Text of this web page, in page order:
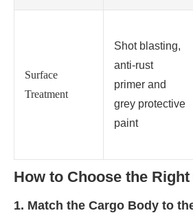
Surface
Treatment
Shot blasting,
anti-rust
primer and
grey protective
paint
How to Choose the
1. Match the Cargo Body to